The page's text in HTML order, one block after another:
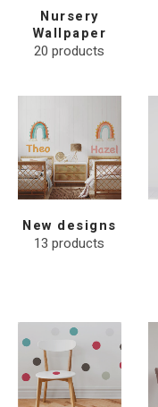
Nursery
Wallpaper
20 products
New designs
13 products